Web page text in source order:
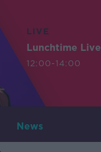
LIVE
Lunchtime Live
12:00-14:00
News